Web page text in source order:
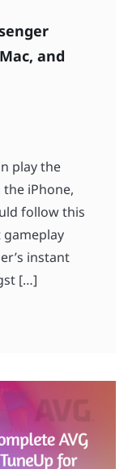
and
play the
iPhone,
follow this
instant
[…]